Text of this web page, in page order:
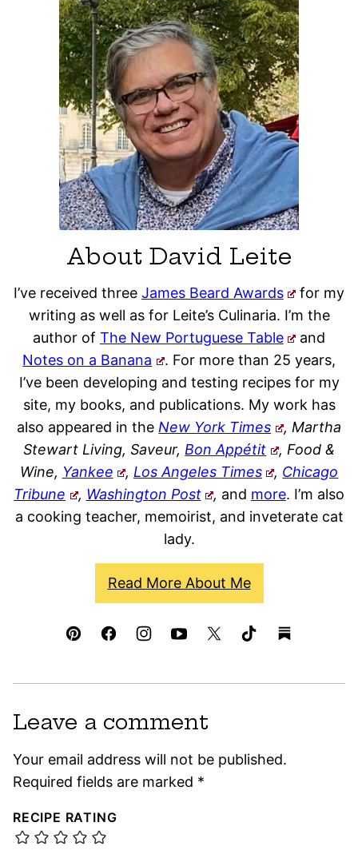
About David Leite
I’ve received three James Beard Awards
for my
writing as well as for Leite’s Culinaria. I’m the
author of The New Portuguese Table
and
Notes on a Banana
. For more than 25 years,
I’ve been developing and testing recipes for my
site, my books, and publications. My work has
also appeared in the New York Times
, Martha
Stewart Living, Saveur, Bon Appétit
, Food &
Wine, Yankee , Los Angeles Times , Chicago
Tribune
, Washington Post , and more. I’m also
a cooking teacher, memoirist, and inveterate cat
lady.
Read More About Me
Leave a comment
Your email address will not be published.
Required fields are marked *
RECIPE RATING